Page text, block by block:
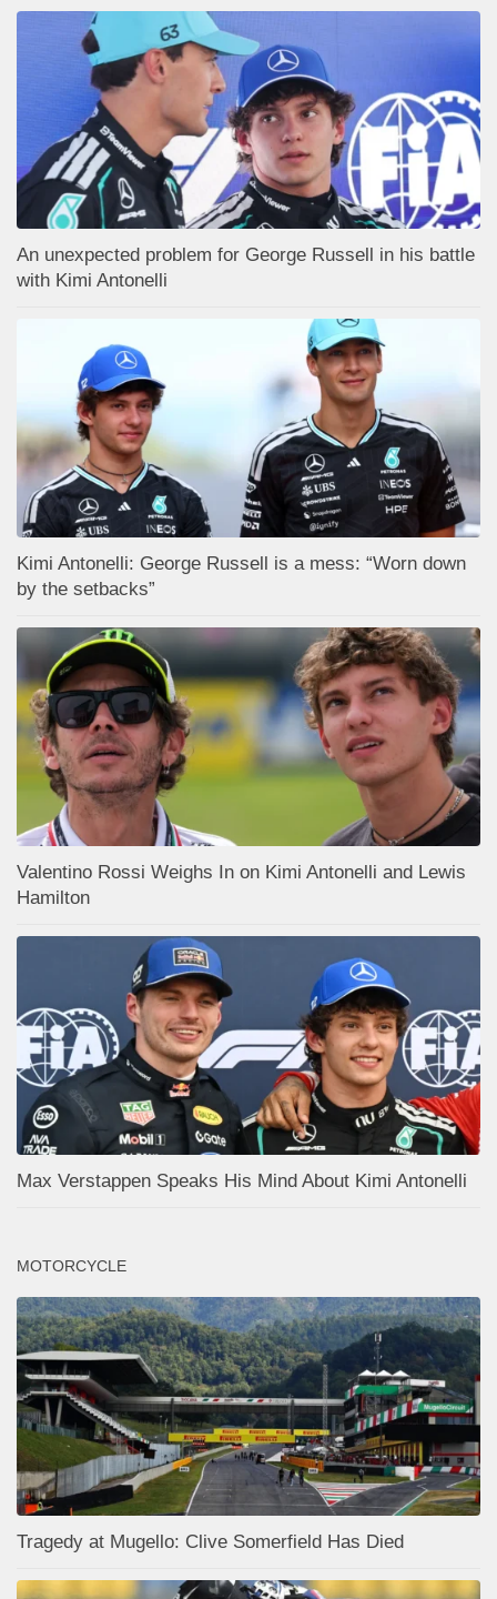
An unexpected problem for George Russell in his battle
with Kimi Antonelli
Kimi Antonelli: George Russell is a mess: “Worn down
by the setbacks”
Valentino Rossi Weighs In on Kimi Antonelli and Lewis
Hamilton
Max Verstappen Speaks His Mind About Kimi Antonelli
MOTORCYCLE
Tragedy at Mugello: Clive Somerfield Has Died